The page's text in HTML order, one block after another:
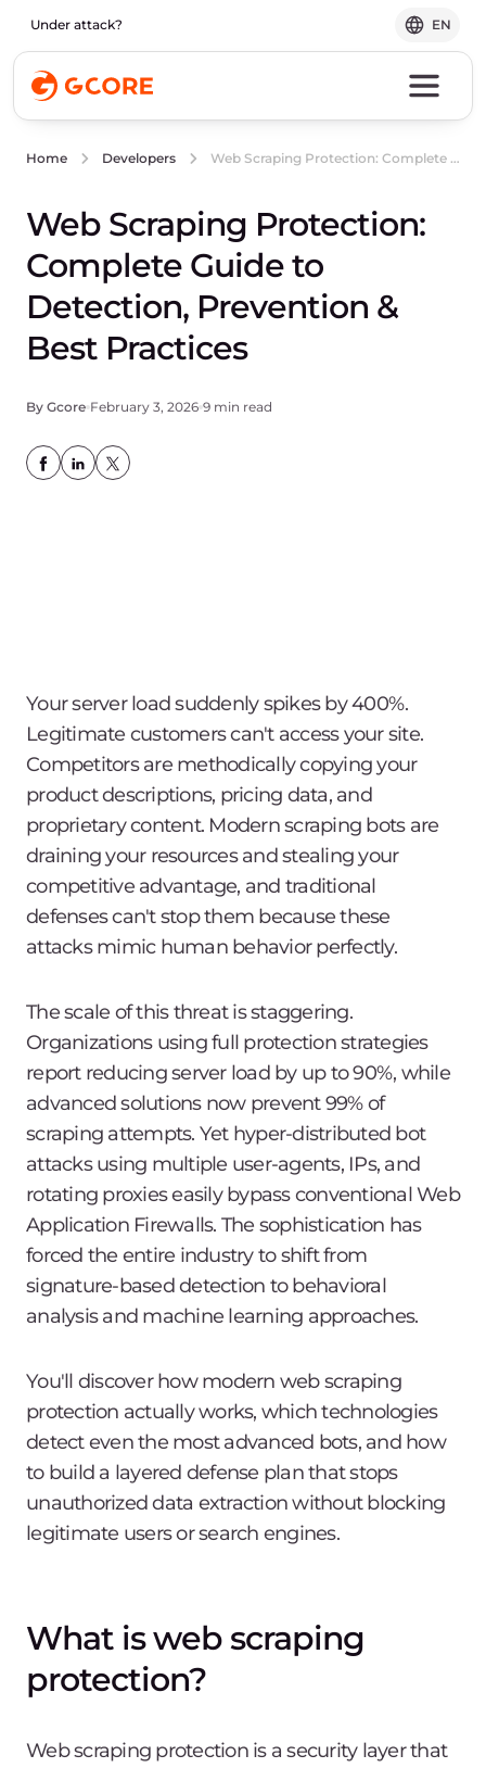
Under attack? EN
Home Developers Web Scraping Protection: Complete Guide to Detection, Prevention & Best Practices
Web Scraping Protection:
Complete Guide to
Detection, Prevention &
Best Practices
By Gcore February 3, 2026 9 min read
Your server load suddenly spikes by 400%.
Legitimate customers can't access your site.
Competitors are methodically copying your
product descriptions, pricing data, and
proprietary content. Modern scraping bots are
draining your resources and stealing your
competitive advantage, and traditional
defenses can't stop them because these
attacks mimic human behavior perfectly.
The scale of this threat is staggering.
Organizations using full protection strategies
report reducing server load by up to 90%, while
advanced solutions now prevent 99% of
scraping attempts. Yet hyper-distributed bot
attacks using multiple user-agents, IPs, and
rotating proxies easily bypass conventional Web
Application Firewalls. The sophistication has
forced the entire industry to shift from
signature-based detection to behavioral
analysis and machine learning approaches.
You'll discover how modern web scraping
protection actually works, which technologies
detect even the most advanced bots, and how
to build a layered defense plan that stops
unauthorized data extraction without blocking
legitimate users or search engines.
What is web scraping
protection?
Web scraping protection is a security layer that